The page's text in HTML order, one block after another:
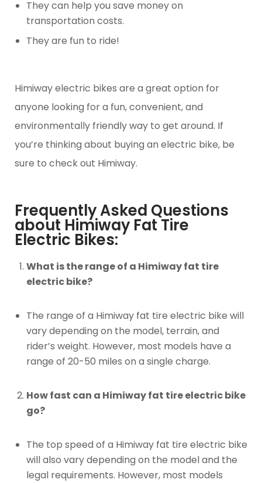
They can help you save money on
transportation costs.
They are fun to ride!
Himiway electric bikes are a great option for
anyone looking for a fun, convenient, and
environmentally friendly way to get around. If
you’re thinking about buying an electric bike, be
sure to check out Himiway.
Frequently Asked Questions
about Himiway Fat Tire
Electric Bikes:
What is the range of a Himiway fat tire
electric bike?
The range of a Himiway fat tire electric bike will
vary depending on the model, terrain, and
rider’s weight. However, most models have a
range of 20-50 miles on a single charge.
How fast can a Himiway fat tire electric bike
go?
The top speed of a Himiway fat tire electric bike
will also vary depending on the model and the
legal requirements. However, most models